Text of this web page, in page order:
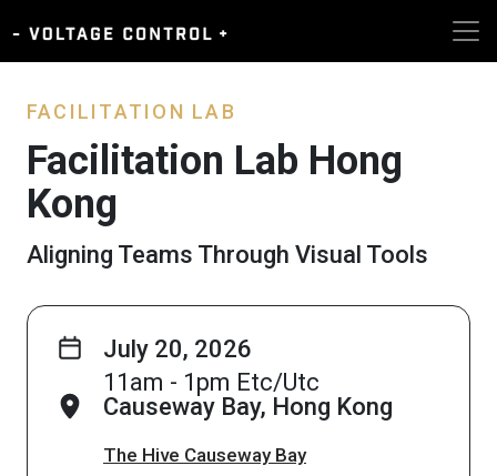
FACILITATION LAB
Facilitation Lab Hong
Kong
Aligning Teams Through Visual Tools
July 20, 2026
11am - 1pm Etc/Utc
Causeway Bay, Hong Kong
The Hive Causeway Bay